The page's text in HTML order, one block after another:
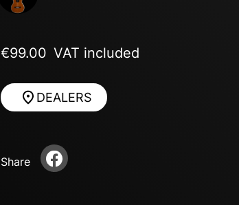
€99.00 VAT included
DEALERS
Share